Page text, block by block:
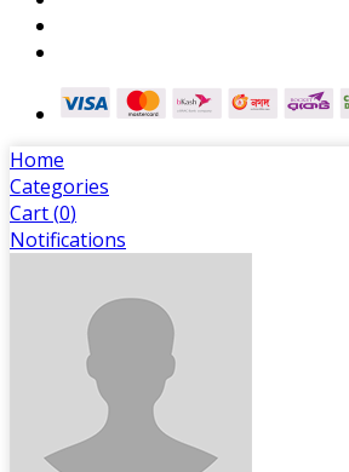
Home
Categories
Cart (0)
Notifications